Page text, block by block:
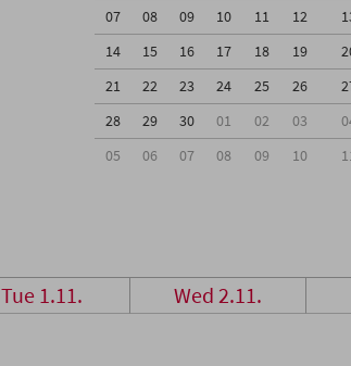
07
08 09 10 11 12
14
15 16 17 18 19
21
22 23 24 25 26
28
29 30 01 02 03
05
06 07 08 09 10
Tue 1.11. Wed 2.11.